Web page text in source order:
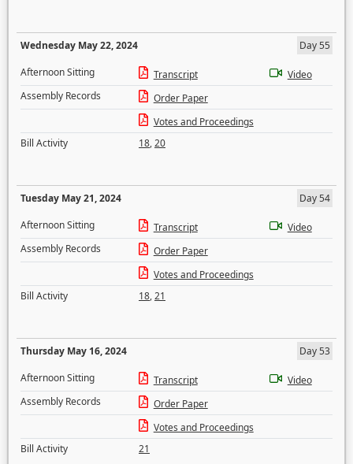
Wednesday May 22, 2024
Day 55
Afternoon Sitting
Transcript
Video
Assembly Records
Order Paper
Votes and Proceedings
Bill Activity
18,20
Tuesday May 21, 2024
Day 54
Afternoon Sitting
Transcript
Video
Assembly Records
Order Paper
Votes and Proceedings
Bill Activity
18,21
Thursday May 16, 2024
Day 53
Afternoon Sitting
Transcript
Video
Assembly Records
Order Paper
Votes and Proceedings
Bill Activity
21